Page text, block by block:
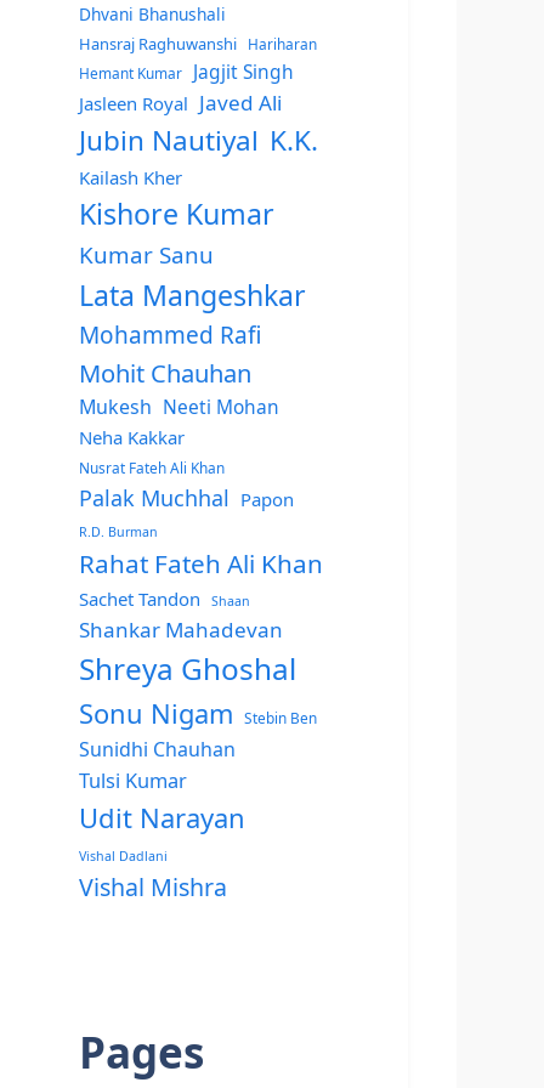
Dhvani Bhanushali
Hansraj Raghuwanshi
Hariharan
Hemant Kumar
Jagjit Singh
Jasleen Royal Javed Ali
Jubin Nautiyal K.K.
Kailash Kher
Kishore Kumar
Kumar Sanu
Lata Mangeshkar
Mohammed Rafi
Mohit Chauhan
Mukesh Neeti Mohan
Neha Kakkar
Nusrat Fateh Ali Khan
Palak Muchhal Papon
R.D. Burman
Rahat Fateh Ali Khan
Sachet Tandon Shaan
Shankar Mahadevan
Shreya Ghoshal
Sonu Nigam Stebin Ben
Sunidhi Chauhan
Tulsi Kumar
Udit Narayan
Vishal Dadlani
Vishal Mishra
Pages